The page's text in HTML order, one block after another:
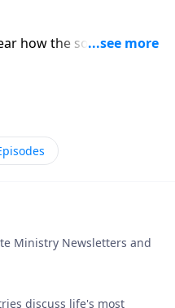
how the songs sung